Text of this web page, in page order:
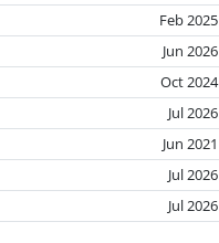
Feb 2025
Jun 2026
Oct 2024
Jul 2026
Jun 2021
Jul 2026
Jul 2026